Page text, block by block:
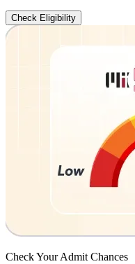
Check Eligibility
Check YourAdmit Chances